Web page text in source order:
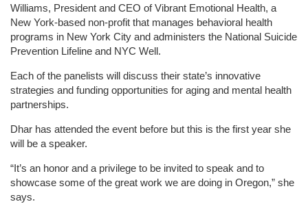
Williams, President and CEO of Vibrant Emotional Health, a
New York-based non-profit that manages behavioral health
programs in New York City and administers the National Suicide
Prevention Lifeline and NYC Well.
Each of the panelists will discuss their state’s innovative
strategies and funding opportunities for aging and mental health
partnerships.
Dhar has attended the event before but this is the first year she
will be a speaker.
“It’s an honor and a privilege to be invited to speak and to
showcase some of the great work we are doing in Oregon,” she
says.